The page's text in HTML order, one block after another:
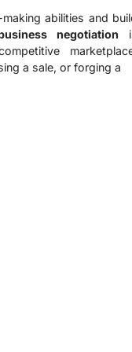
abilities and
negotiation
a sale, or forging a